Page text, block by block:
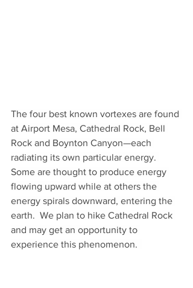
The four best known vortexes are found
at Airport Mesa, Cathedral Rock, Bell
Rock and Boynton Canyon—each
radiating its own particular energy.
Some are thought to produce energy
flowing upward while at others the
energy spirals downward, entering the
earth.  We plan to hike Cathedral Rock
and may get an opportunity to
experience this phenomenon.